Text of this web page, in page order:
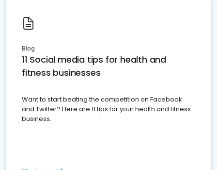
Blog
11 Social media tips for health and
fitness businesses
Want to start beating the competition on Facebook
and Twitter? Here are 11 tips for your health and fitness
business.